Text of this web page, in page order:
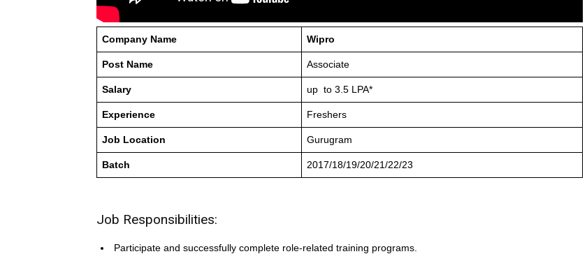
Company Name Wipro
Post Name Associate
Salary up to 3.5 LPA*
Experience Freshers
Job Location Gurugram
Batch 2017/18/19/20/21/22/23
Job Responsibilities:
Participate and successfully complete role-related training programs.